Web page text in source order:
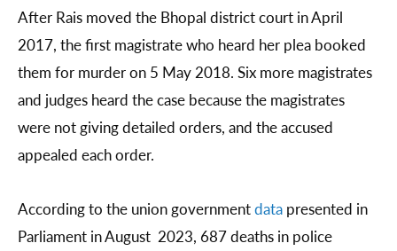
After Rais moved the Bhopal district court in April
2017, the first magistrate who heard her plea booked
them for murder on 5 May 2018. Six more magistrates
and judges heard the case because the magistrates
were not giving detailed orders, and the accused
appealed each order.
According to the union governmentdata presented in
Parliament in August 2023, 687 deaths in police